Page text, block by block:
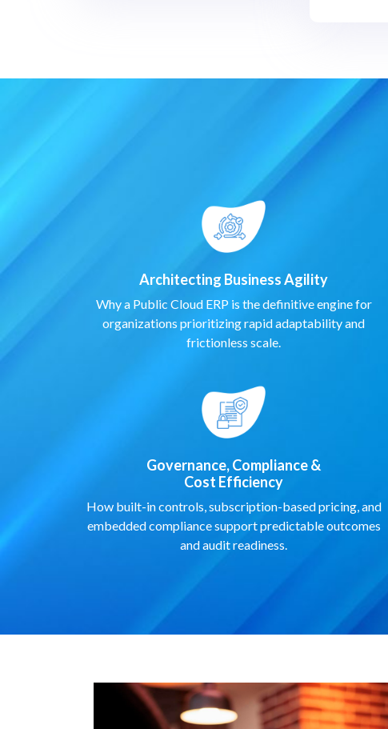
Architecting Business Agility
Why a Public Cloud ERP is the definitive engine for
organizations prioritizing rapid adaptability and
frictionless scale.
Governance, Compliance &
Cost Efficiency
How built-in controls, subscription-based pricing, and
embedded compliance support predictable outcomes
and audit readiness.